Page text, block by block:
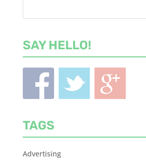
SAY HELLO!
TAGS
Advertising